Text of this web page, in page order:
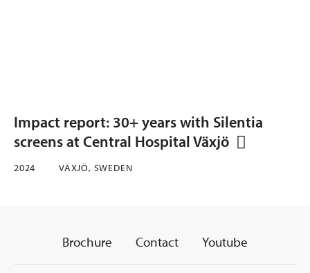
Impact report: 30+ years with Silentia
screens at Central Hospital Växjö
2024 VÄXJÖ, SWEDEN
Brochure Contact Youtube